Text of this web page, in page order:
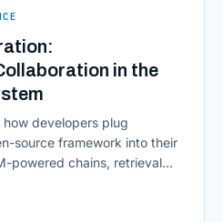
in the
developers plug
source framework into their
powered chains, retrieval
a hosted platform with a